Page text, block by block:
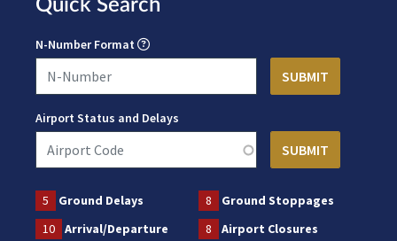
Quick Search
N-Number Format
Airport Status and Delays
5 Ground Delays 8
Ground Stoppages
10
Arrival/Departure 8 Airport Closures